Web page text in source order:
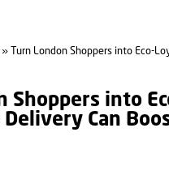
» Turn London Shoppers into Eco-
Shoppers into
Can